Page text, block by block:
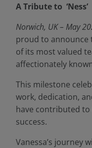
A Tribute to ‘Ness’
Norwich, UK – May
proud to announce
of its most valued
affectionately
This milestone
work, dedication,
have contributed to
success.
Vanessa’s journey